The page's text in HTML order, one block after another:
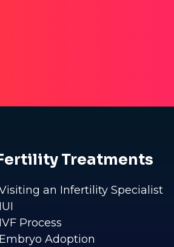
Treatments
an Infertility Specialist
IUI
IVF Process
Embryo Adoption